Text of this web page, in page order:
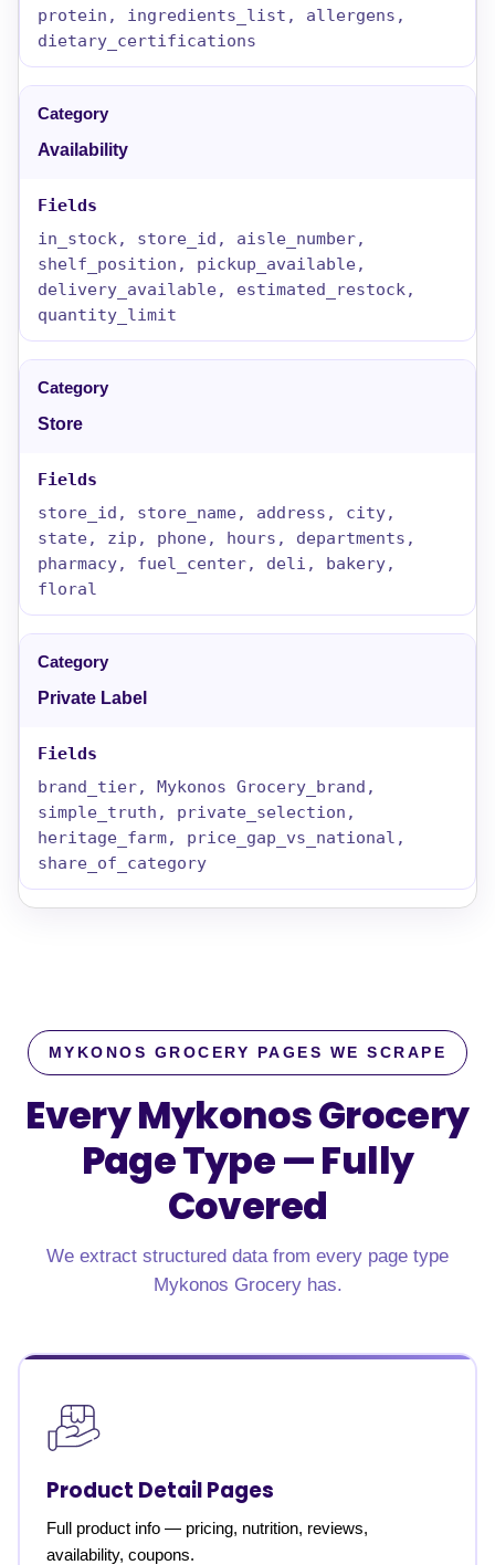
protein, ingredients_list, allergens,
dietary_certifications
Availability
in_stock, store_id, aisle_number,
shelf_position, pickup_available,
delivery_available, estimated_restock,
quantity_limit
Store
store_id, store_name, address, city,
state, zip, phone, hours, departments,
pharmacy, fuel_center, deli, bakery,
floral
Private Label
brand_tier, Mykonos Grocery_brand,
simple_truth, private_selection,
heritage_farm, price_gap_vs_national,
share_of_category
MYKONOS GROCERY PAGES WE SCRAPE
Every Mykonos Grocery
Page Type —Fully
Covered
We extract structured data from every page type
Mykonos Grocery has.
Product Detail Pages
Full product info — pricing, nutrition, reviews,
availability, coupons.